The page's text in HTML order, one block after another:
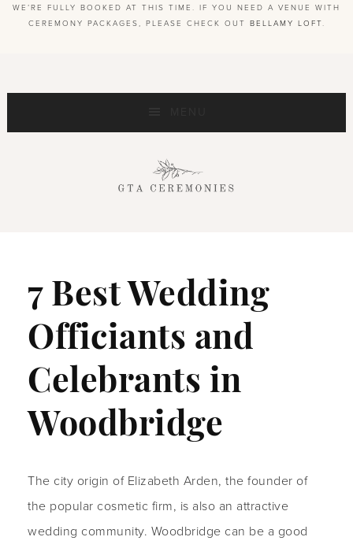
WE’RE FULLY BOOKED AT THIS TIME. IF YOU NEED A VENUE WITH
CEREMONY PACKAGES, PLEASE CHECK OUT BELLAMY LOFT.
7 Best Wedding
Officiants and
Celebrants in
Woodbridge
The city origin of Elizabeth Arden, the founder of
the popular cosmetic firm, is also an attractive
wedding community. Woodbridge can be a good